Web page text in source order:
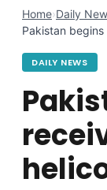
Home›Daily
Pakistan
DAILY NEWS